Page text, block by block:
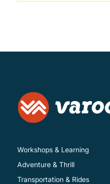
Workshops & Learning
Adventure & Thrill
Transportation & Rides